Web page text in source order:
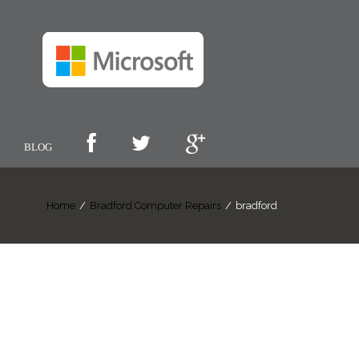
BLOG
Home / Bradford Computer Repairs / bradford